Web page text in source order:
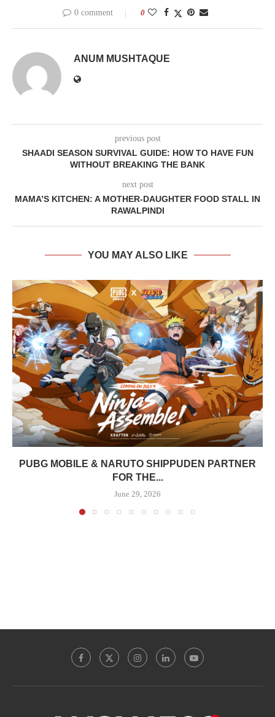
0 comment 0
ANUM MUSHTAQUE
previous post
SHAADI SEASON SURVIVAL GUIDE: HOW TO HAVE FUN
WITHOUT BREAKING THE BANK
next post
MAMA’S KITCHEN: A MOTHER-DAUGHTER FOOD STALL IN
RAWALPINDI
YOU MAY ALSO LIKE
PUBG MOBILE & NARUTO SHIPPUDEN PARTNER
FOR THE...
June 29, 2026